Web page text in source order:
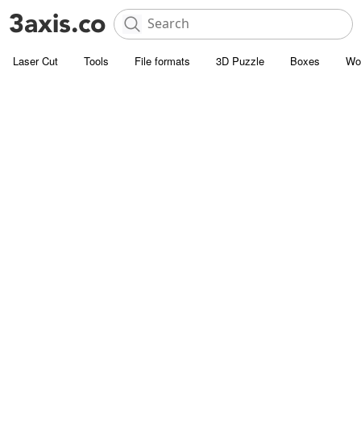
Laser Cut Tools File formats 3D Puzzle Boxes